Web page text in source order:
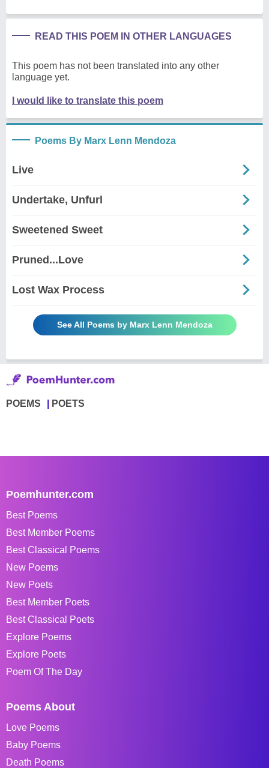
READ THIS POEM IN OTHER LANGUAGES
This poem has not been translated into any other
language yet.
I would like to translate this poem
Poems By Marx Lenn Mendoza
Live
Undertake, Unfurl
Sweetened Sweet
Pruned...Love
Lost Wax Process
See All Poems by Marx Lenn Mendoza
POEMS POETS
Poemhunter.com
Best Poems
Best Member Poems
Best Classical Poems
New Poems
New Poets
Best Member Poets
Best Classical Poets
Explore Poems
Explore Poets
Poem Of The Day
Poems About
Love Poems
Baby Poems
Death Poems